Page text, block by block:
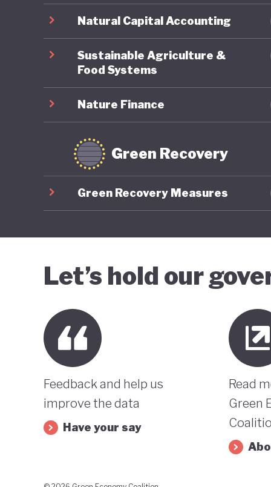
In
Natural Capital Accounting
Sustainable Agriculture &
Food Systems
Nature Finance
Green Recovery
Green Recovery Measures
Let’s hold our
Feedback and help us
improve the data
Have your say
Read
Green